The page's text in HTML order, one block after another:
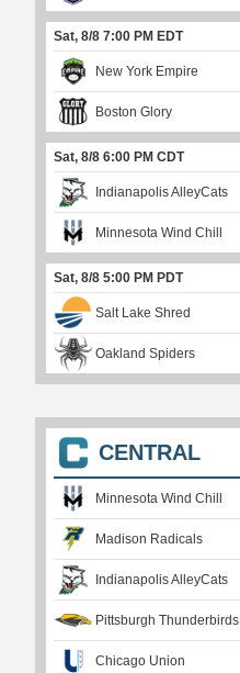
Sat, 8/8 7:00 PM EDT
New York Empire
Boston Glory
Sat, 8/8 6:00 PM CDT
Indianapolis AlleyCats
Minnesota Wind Chill
Sat, 8/8 5:00 PM PDT
Salt Lake Shred
Oakland Spiders
CENTRAL
Minnesota Wind Chill
Madison Radicals
Indianapolis AlleyCats
Pittsburgh Thunderbirds
Chicago Union